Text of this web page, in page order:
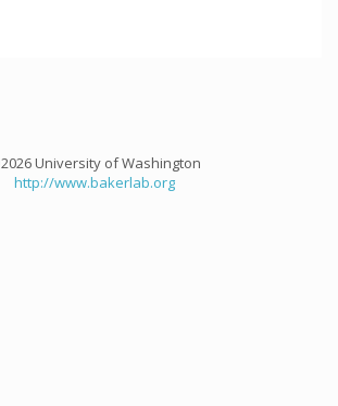
University of Washington
http://www.bakerlab.org